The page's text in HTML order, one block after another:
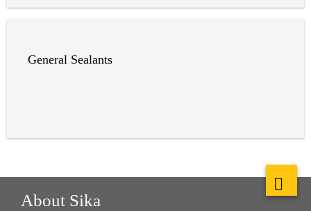
General Sealants
About Sika